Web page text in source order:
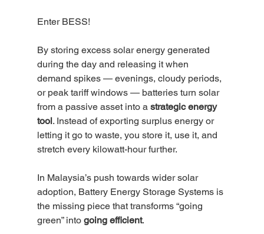
Enter BESS!
By storing excess solar energy generated
during the day and releasing it when
demand spikes — evenings, cloudy periods,
or peak tariff windows — batteries turn solar
from a passive asset into a strategic energy
tool. Instead of exporting surplus energy or
letting it go to waste, you store it, use it, and
stretch every kilowatt-hour further.
In Malaysia’s push towards wider solar
adoption, Battery Energy Storage Systems is
the missing piece that transforms “going
green” into going efficient.